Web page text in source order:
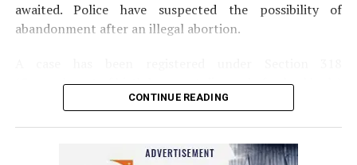
awaited. Police have suspected the possibility of
abandonment after an illegal abortion.
(Concealment of birth by secret disposal of a dead body)
of the Indian Penal Code (IPC) on the basis of a
Nagpur: Zone 5 Police team seize four
CONTINUE READING